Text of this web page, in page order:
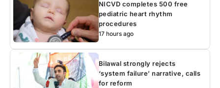
NICVD completes 500 free
pediatric heart rhythm
procedures
17 hours ago
Bilawal strongly rejects
‘system failure’ narrative, calls
for reform